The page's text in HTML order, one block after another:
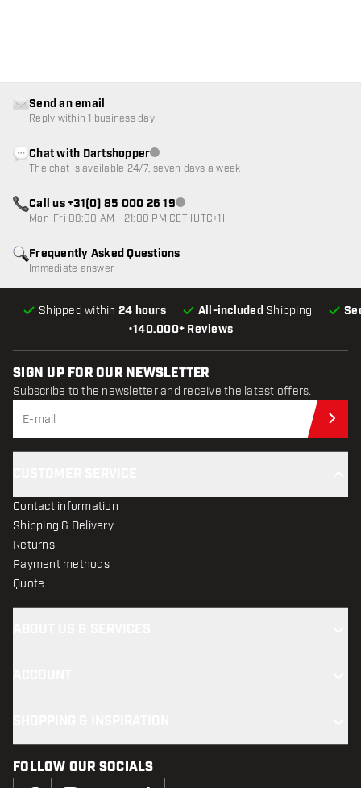
•140.000+ Reviews
Shipped within 24 hours All-included Shipping
Frequently Asked Questions
Immediate answer
Send an email
Reply within 1 business day
Chat with DartshopperCustomer service not available
The chat is available 24/7, seven days a week
Call us +31(0) 85 000 26 19Customer service not available
Mon-Fri 08:00 AM - 21:00 PM CET (UTC+1)
SIGN UP FOR OUR NEWSLETTER
Subscribe to the newsletter and receive the latest offers.
Contact information
Shipping & Delivery
Returns
Payment methods
Quote
FOLLOW OUR SOCIALS